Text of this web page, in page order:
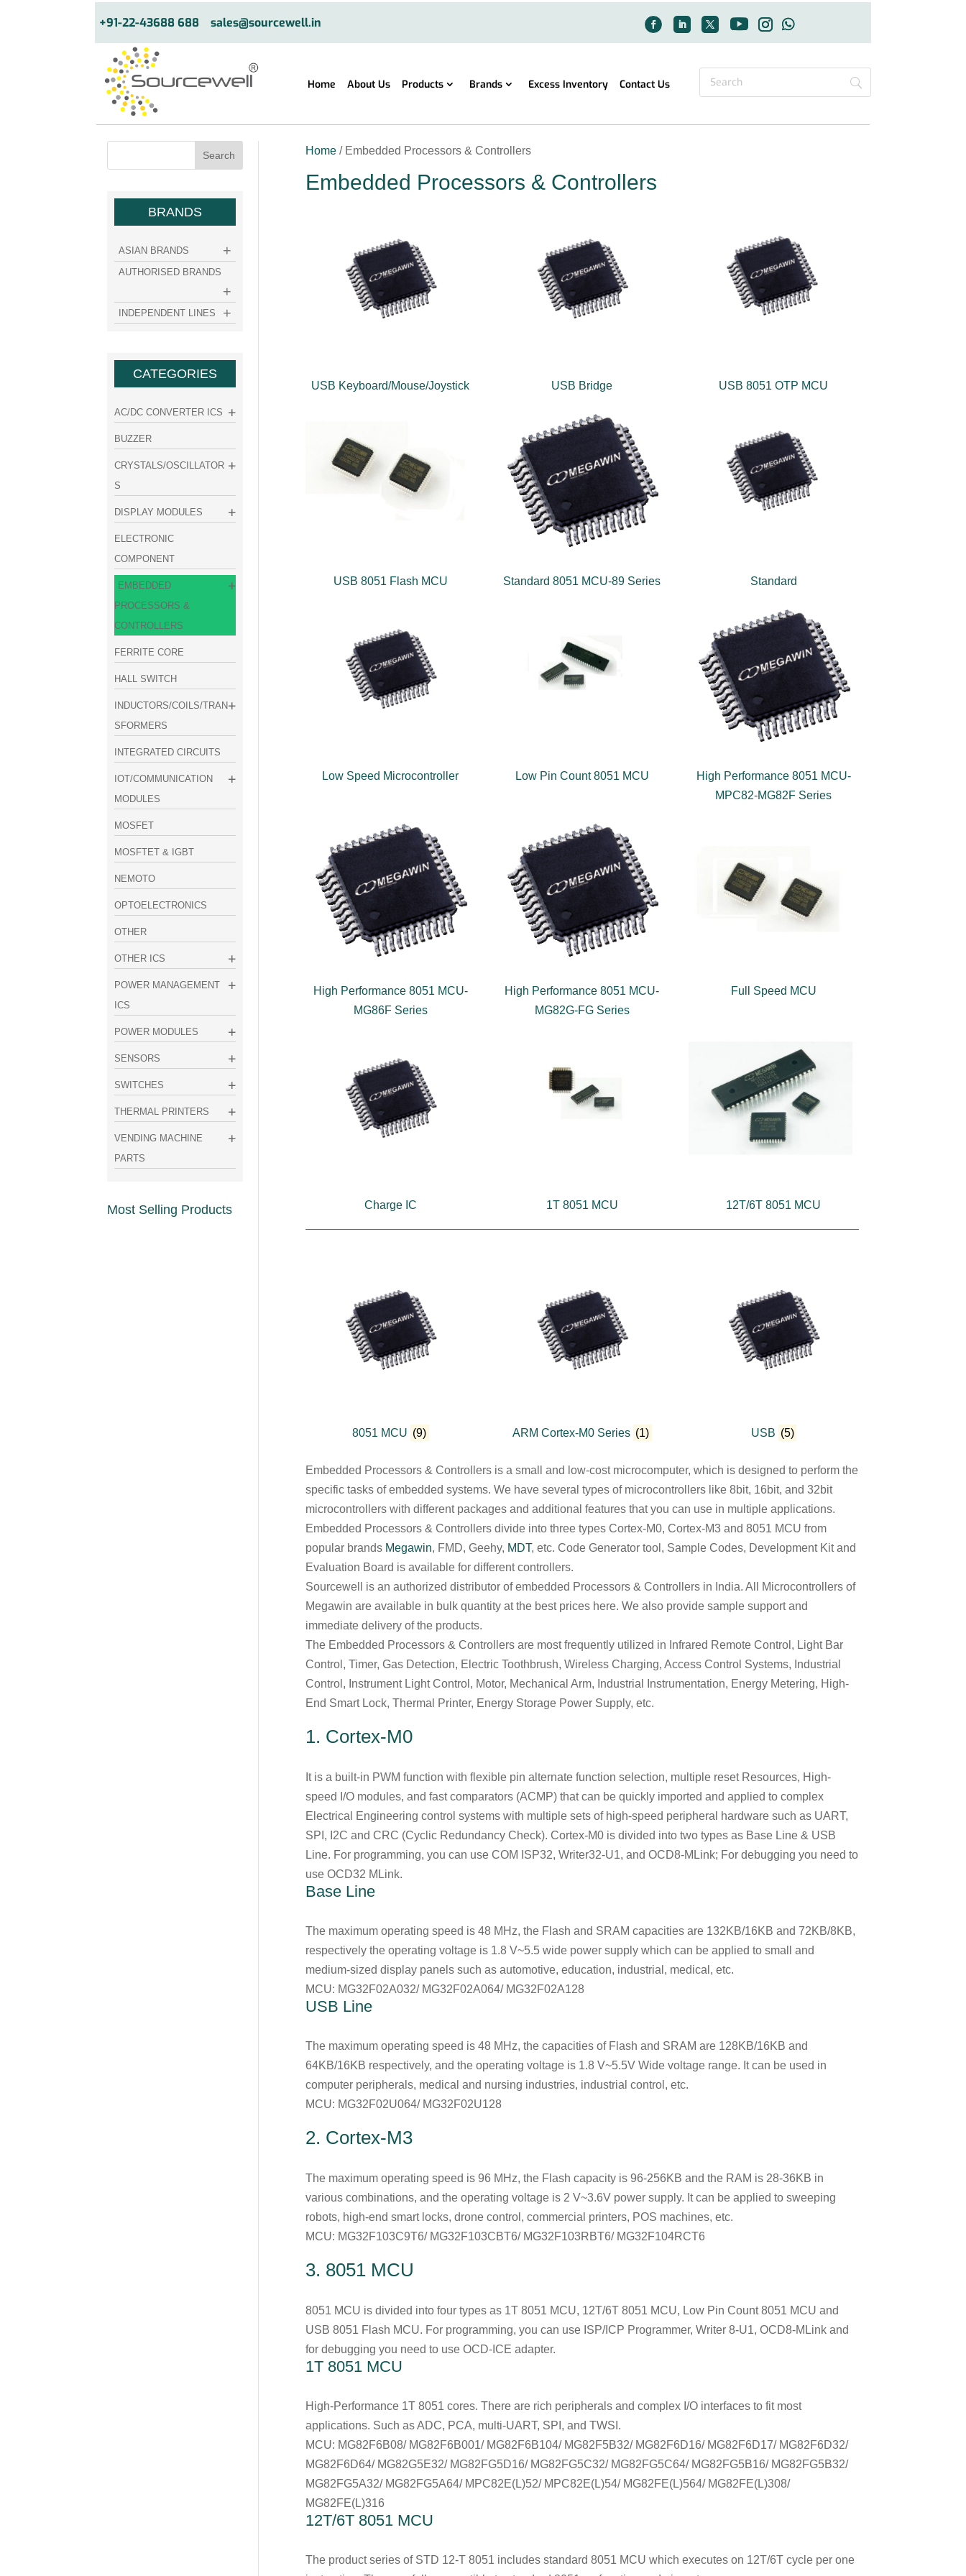
+91-22-43688 688 sales@sourcewell.in
Home About Us Products Brands Excess Inventory Contact Us
Home / Embedded Processors & Controllers
Embedded Processors & Controllers
USB Keyboard/Mouse/Joystick USB Bridge USB 8051 OTP MCU
USB 8051 Flash MCU Standard 8051 MCU-89 Series Standard
Low Speed Microcontroller Low Pin Count 8051 MCU
High Performance 8051 MCU-
MPC82-MG82F Series
High Performance 8051 MCU-
MG86F Series
High Performance 8051 MCU-
MG82G-FG Series
Full Speed MCU
Charge IC 1T 8051 MCU 12T/6T 8051 MCU
8051 MCU (9) ARM Cortex-M0 Series (1) USB (5)
Embedded Processors & Controllers is a small and low-cost microcomputer, which is designed to perform the
specific tasks of embedded systems. We have several types of microcontrollers like 8bit, 16bit, and 32bit
microcontrollers with different packages and additional features that you can use in multiple applications.
Embedded Processors & Controllers divide into three types Cortex-M0, Cortex-M3 and 8051 MCU from
popular brands Megawin, FMD, Geehy, MDT, etc. Code Generator tool, Sample Codes, Development Kit and
Evaluation Board is available for different controllers.
Sourcewell is an authorized distributor of embedded Processors & Controllers in India. All Microcontrollers of
Megawin are available in bulk quantity at the best prices here. We also provide sample support and
immediate delivery of the products.
The Embedded Processors & Controllers are most frequently utilized in Infrared Remote Control, Light Bar
Control, Timer, Gas Detection, Electric Toothbrush, Wireless Charging, Access Control Systems, Industrial
Control, Instrument Light Control, Motor, Mechanical Arm, Industrial Instrumentation, Energy Metering, High-
End Smart Lock, Thermal Printer, Energy Storage Power Supply, etc.
1. Cortex-M0
It is a built-in PWM function with flexible pin alternate function selection, multiple reset Resources, High-
speed I/O modules, and fast comparators (ACMP) that can be quickly imported and applied to complex
Electrical Engineering control systems with multiple sets of high-speed peripheral hardware such as UART,
SPI, I2C and CRC (Cyclic Redundancy Check). Cortex-M0 is divided into two types as Base Line & USB
Line. For programming, you can use COM ISP32, Writer32-U1, and OCD8-MLink; For debugging you need to
use OCD32 MLink.
Base Line
The maximum operating speed is 48 MHz, the Flash and SRAM capacities are 132KB/16KB and 72KB/8KB,
respectively the operating voltage is 1.8 V~5.5 wide power supply which can be applied to small and
medium-sized display panels such as automotive, education, industrial, medical, etc.
MCU: MG32F02A032/ MG32F02A064/ MG32F02A128
USB Line
The maximum operating speed is 48 MHz, the capacities of Flash and SRAM are 128KB/16KB and
64KB/16KB respectively, and the operating voltage is 1.8 V~5.5V Wide voltage range. It can be used in
computer peripherals, medical and nursing industries, industrial control, etc.
MCU: MG32F02U064/ MG32F02U128
2. Cortex-M3
The maximum operating speed is 96 MHz, the Flash capacity is 96-256KB and the RAM is 28-36KB in
various combinations, and the operating voltage is 2 V~3.6V power supply. It can be applied to sweeping
robots, high-end smart locks, drone control, commercial printers, POS machines, etc.
MCU: MG32F103C9T6/ MG32F103CBT6/ MG32F103RBT6/ MG32F104RCT6
3. 8051 MCU
8051 MCU is divided into four types as 1T 8051 MCU, 12T/6T 8051 MCU, Low Pin Count 8051 MCU and
USB 8051 Flash MCU. For programming, you can use ISP/ICP Programmer, Writer 8-U1, OCD8-MLink and
for debugging you need to use OCD-ICE adapter.
1T 8051 MCU
High-Performance 1T 8051 cores. There are rich peripherals and complex I/O interfaces to fit most
applications. Such as ADC, PCA, multi-UART, SPI, and TWSI.
MCU: MG82F6B08/ MG82F6B001/ MG82F6B104/ MG82F5B32/ MG82F6D16/ MG82F6D17/ MG82F6D32/
MG82F6D64/ MG82G5E32/ MG82FG5D16/ MG82FG5C32/ MG82FG5C64/ MG82FG5B16/ MG82FG5B32/
MG82FG5A32/ MG82FG5A64/ MPC82E(L)52/ MPC82E(L)54/ MG82FE(L)564/ MG82FE(L)308/
MG82FE(L)316
12T/6T 8051 MCU
The product series of STD 12-T 8051 includes standard 8051 MCU which executes on 12T/6T cycle per one
BRANDS
ASIAN BRANDS
AUTHORISED BRANDS
INDEPENDENT LINES
CATEGORIES
AC/DC CONVERTER ICS
BUZZER
CRYSTALS/OSCILLATOR
S
DISPLAY MODULES
ELECTRONIC
COMPONENT
EMBEDDED
PROCESSORS &
CONTROLLERS
FERRITE CORE
HALL SWITCH
INDUCTORS/COILS/TRAN
SFORMERS
INTEGRATED CIRCUITS
IOT/COMMUNICATION
MODULES
MOSFET
MOSFTET & IGBT
NEMOTO
OPTOELECTRONICS
OTHER
OTHER ICS
POWER MANAGEMENT
ICS
POWER MODULES
SENSORS
SWITCHES
THERMAL PRINTERS
VENDING MACHINE
PARTS
Most Selling Products